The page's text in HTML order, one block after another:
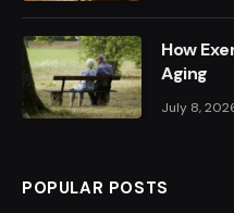
How
Aging
July 8,
POPULAR POSTS